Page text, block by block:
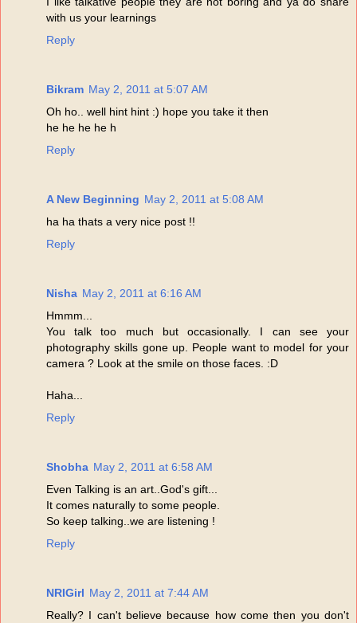
with us your learnings
Reply
Bikram May 2, 2011 at 5:07 AM
Oh ho.. well hint hint :) hope you take it then
he he he he h
Reply
A New Beginning May 2, 2011 at 5:08 AM
ha ha thats a very nice post !!
Reply
Nisha May 2, 2011 at 6:16 AM
Hmmm...
You talk too much but occasionally. I can see your
photography skills gone up. People want to model for your
camera ? Look at the smile on those faces. :D
Haha...
Reply
Shobha May 2, 2011 at 6:58 AM
Even Talking is an art..God's gift...
It comes naturally to some people.
So keep talking..we are listening !
Reply
NRIGirl May 2, 2011 at 7:44 AM
Really? I can't believe because how come then you don't